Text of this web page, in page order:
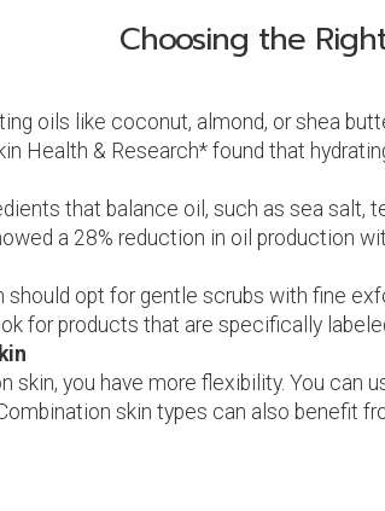
Choosing the
oils like coconut, almond, or shea
Health & Research* found that
that balance oil, such as sea salt,
a 28% reduction in oil production
opt for gentle scrubs with fine
for products that are specifically
skin, you have more flexibility. You
skin types can also benefit